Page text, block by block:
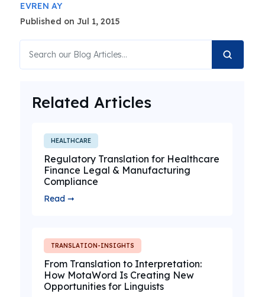
EVREN AY
Published on Jul 1, 2015
Related Articles
HEALTHCARE
Regulatory Translation for Healthcare
Finance Legal & Manufacturing
Compliance
Read ➞
TRANSLATION-INSIGHTS
From Translation to Interpretation:
How MotaWord Is Creating New
Opportunities for Linguists